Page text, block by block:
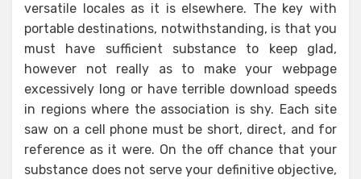
versatile locales as it is elsewhere. The key with
portable destinations, notwithstanding, is that you
must have sufficient substance to keep glad,
however not really as to make your webpage
excessively long or have terrible download speeds
in regions where the association is shy. Each site
saw on a cell phone must be short, direct, and for
reference as it were. On the off chance that your
substance does not serve your definitive objective,